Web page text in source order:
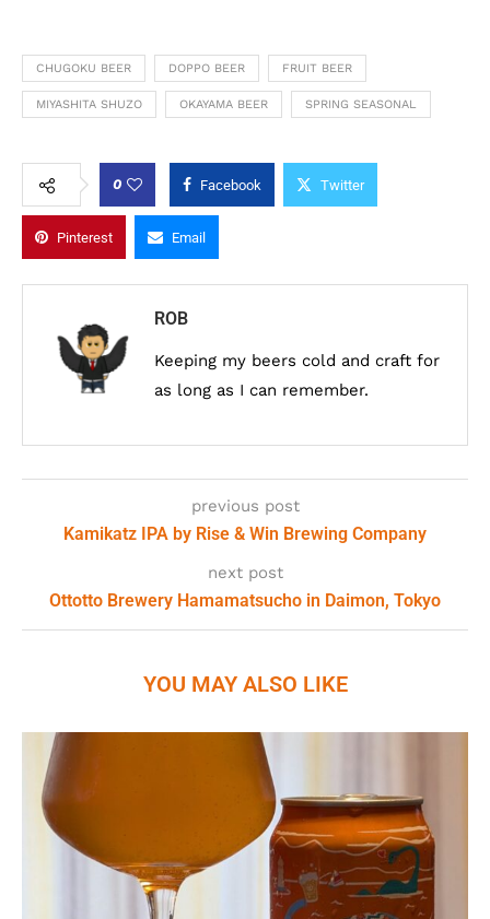
CHUGOKU BEER DOPPO BEER FRUIT BEER
MIYASHITA SHUZO OKAYAMA BEER SPRING SEASONAL
0 Facebook Twitter
Pinterest Email
ROB
Keeping my beers cold and craft for
as long as I can remember.
previous post
Kamikatz IPA by Rise & Win Brewing Company
next post
Ottotto Brewery Hamamatsucho in Daimon, Tokyo
YOU MAY ALSO LIKE